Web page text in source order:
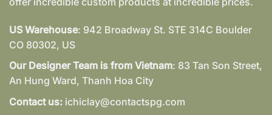
US Warehouse: 942 Broadway St. STE 314C Boulder
CO 80302, US
Our Designer Team is from Vietnam: 83 Tan Son Street,
An Hung Ward, Thanh Hoa City
Contact us: ichiclay@contactspg.com